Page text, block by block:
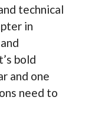
technical
in
bold
and one
need to